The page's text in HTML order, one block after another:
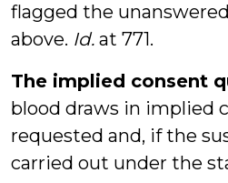
flagged the
above. Id. at 771.
The implied consent
blood draws in implied
requested and, if the
carried out under the